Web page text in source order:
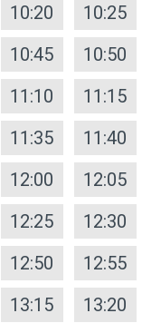
10:20
10:25
10:45
10:50
11:10
11:15
11:35
11:40
12:00
12:05
12:25
12:30
12:50
12:55
13:15
13:20